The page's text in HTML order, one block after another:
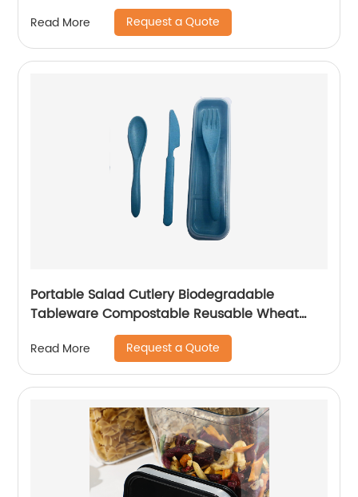
Read More Request a Quote
Portable Salad Cutlery Biodegradable
Tableware Compostable Reusable Wheat
Straw Cutlery Set for Kids
Read More Request a Quote